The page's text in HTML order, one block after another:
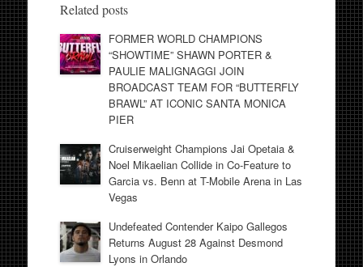
Related posts
FORMER WORLD CHAMPIONS
“SHOWTIME” SHAWN PORTER &
PAULIE MALIGNAGGI JOIN
BROADCAST TEAM FOR “BUTTERFLY
BRAWL” AT ICONIC SANTA MONICA
PIER
Cruiserweight Champions Jai Opetaia &
Noel Mikaelian Collide in Co-Feature to
Garcia vs. Benn at T-Mobile Arena in Las
Vegas
Undefeated Contender Kaipo Gallegos
Returns August 28 Against Desmond
Lyons in Orlando